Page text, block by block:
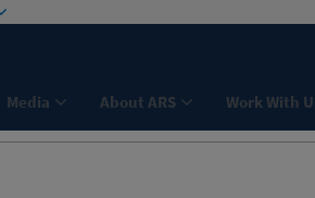
Media About ARS Work With